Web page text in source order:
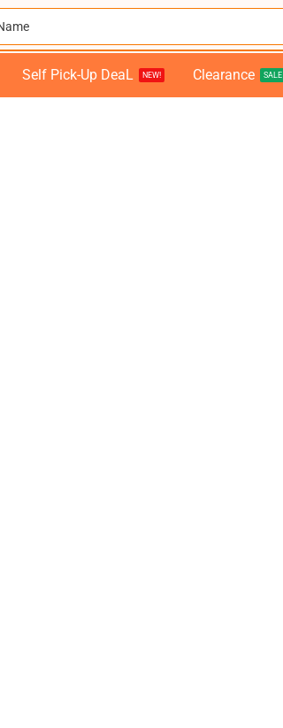
Self Pick-Up DeaL NEW! Clearance SALE